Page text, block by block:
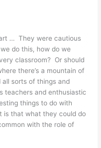
… They were cautious
do this, how do we
classroom? Or should
there’s a mountain of
sorts of things and
teachers and enthusiastic
things to do with
is that what they could do
with the role of